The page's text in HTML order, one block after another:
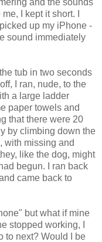
I kept it short. I
up my iPhone -
sound immediately
tub in two seconds
I ran, nude, to the
a large ladder
paper towels and
that there were 20
by climbing down the
with missing and
like the dog, might
begun. I ran back
came back to
but what if mine
stopped working, I
to next? Would I be